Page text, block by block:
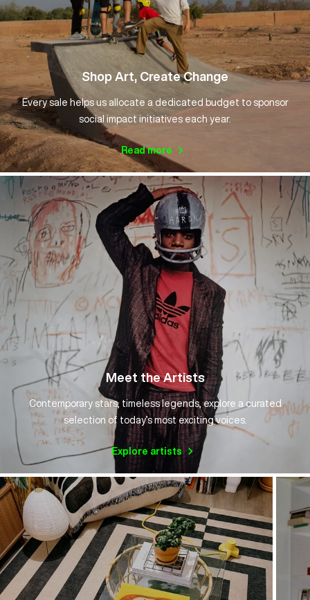
Shop Art, Create Change
Every sale helps us allocate a dedicated budget to sponsor
social impact initiatives each year.
Read more
Meet the Artists
Contemporary stars, timeless legends, explore a curated
selection of today’s most exciting voices.
Explore artists